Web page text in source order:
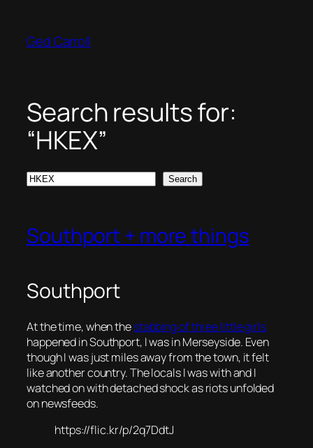
content
Ged Carroll
Search results for:
“HKEX”
Search Search
Southport + more things
Southport
At the time, when thestabbing of three little girls
happened in Southport, I was in Merseyside. Even
though I was just miles away from the town, it felt
like another country. The locals I was with and I
watched on with detached shock as riots unfolded
on newsfeeds.
https://flic.kr/p/2q7DdtJ